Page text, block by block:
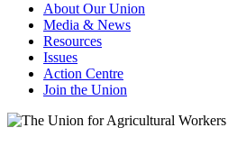
About Our Union
Media & News
Resources
Issues
Action Centre
Join the Union